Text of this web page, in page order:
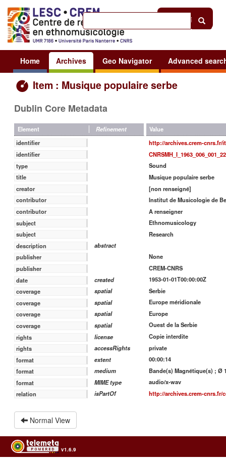
Sign in
Home Archives Geo Navigator Advanced
Item : Musique populaire serbe
Dublin Core Metadata
Element Refinement
Value
identifier
http://archives.crem-cnrs.fr/
identifier
CNRSMH_I_1963_006_001_22
type
Sound
title
Musique populaire serbe
creator
[non renseigné]
contributor
Institut de Musicologie de
contributor
A renseigner
subject
Ethnomusicology
subject
Research
description
abstract
publisher
None
publisher
CREM-CNRS
date
created
1953-01-01T00:00:00Z
coverage
spatial
Serbie
coverage
spatial
Europe méridionale
coverage
spatial
Europe
coverage
spatial
Ouest de la Serbie
rights
license
Copie interdite
rights
accessRights
private
format
extent
00:00:14
format
medium
Bande(s) Magnétique(s) ; Ø
format
MIME type
audio/x-wav
relation
isPartOf http://archives.crem-cnrs.fr/
Normal View
v1.6.9